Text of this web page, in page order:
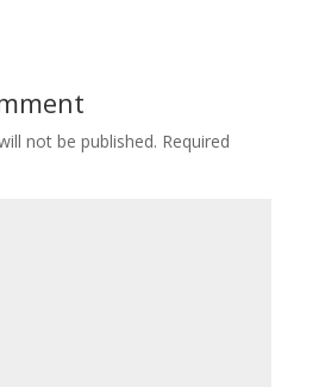
not be published. Required